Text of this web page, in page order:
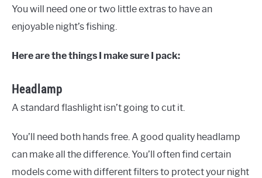
You will need one or two little extras to have an
enjoyable night’s fishing.
Here are the things I make sure I pack:
Headlamp
A standard flashlight isn’t going to cut it.
You’ll need both hands free. A good quality headlamp
can make all the difference. You’ll often find certain
models come with different filters to protect your night